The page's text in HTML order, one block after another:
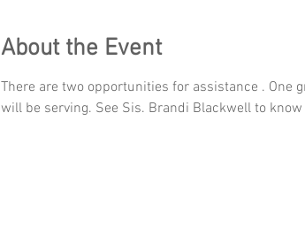
About the Event
There are two opportunities for assistance . One
will be serving. See Sis. Brandi Blackwell to